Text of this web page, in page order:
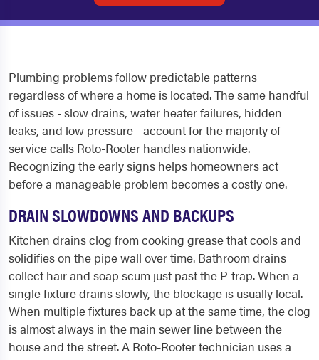
Plumbing problems follow predictable patterns
regardless of where a home is located. The same handful
of issues - slow drains, water heater failures, hidden
leaks, and low pressure - account for the majority of
service calls Roto-Rooter handles nationwide.
Recognizing the early signs helps homeowners act
before a manageable problem becomes a costly one.
DRAIN SLOWDOWNS AND BACKUPS
Kitchen drains clog from cooking grease that cools and
solidifies on the pipe wall over time. Bathroom drains
collect hair and soap scum just past the P-trap. When a
single fixture drains slowly, the blockage is usually local.
When multiple fixtures back up at the same time, the clog
is almost always in the main sewer line between the
house and the street. A Roto-Rooter technician uses a